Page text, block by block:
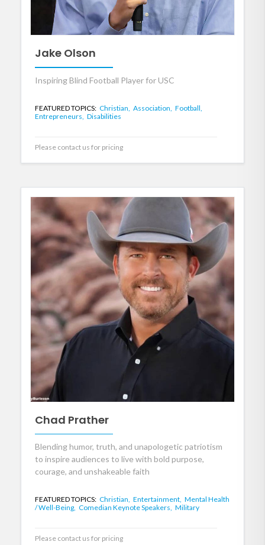
Jake Olson
Inspiring Blind Football Player for USC
FEATURED TOPICS: Christian, Association, Football,
Entrepreneurs, Disabilities
Please contact us for pricing
Chad Prather
Blending humor, truth, and unapologetic patriotism
to inspire audiences to live with bold purpose,
courage, and unshakeable faith
FEATURED TOPICS: Christian, Entertainment, Mental Health
/ Well-Being, Comedian Keynote Speakers, Military
Please contact us for pricing